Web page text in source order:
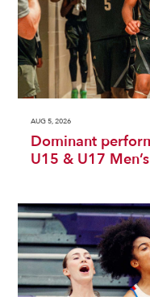
AUG 5, 2026
Dominant
U15 & U17